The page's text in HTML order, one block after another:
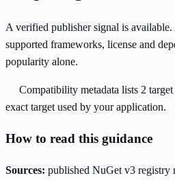
A verified publisher signal is available.
supported frameworks, license and
popularity alone.
Compatibility metadata lists 2
exact target used by your application.
How to read this guidance
Sources: published NuGet v3 registry